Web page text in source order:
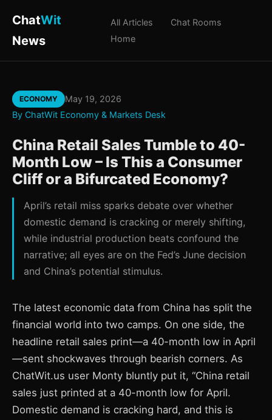
ChatWit
News
All Articles
Chat Rooms
Home
ECONOMY
May 19, 2026
By ChatWit Economy & Markets Desk
China Retail Sales Tumble to 40-
Month Low – Is This a Consumer
Cliff or a Bifurcated Economy?
April’s retail miss sparks debate over whether
domestic demand is cracking or merely shifting,
while industrial production beats confound the
narrative; all eyes are on the Fed’s June decision
and China’s potential stimulus.
The latest economic data from China has split the
financial world into two camps. On one side, the
headline retail sales print—a 40-month low in April
—sent shockwaves through bearish corners. As
ChatWit.us user Monty bluntly put it, “China retail
sales just printed at a 40-month low for April.
Domestic demand is cracking hard, and this is